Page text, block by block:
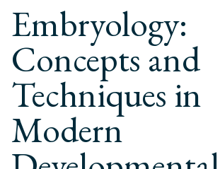
Embryology:
Concepts and
Techniques in
Modern